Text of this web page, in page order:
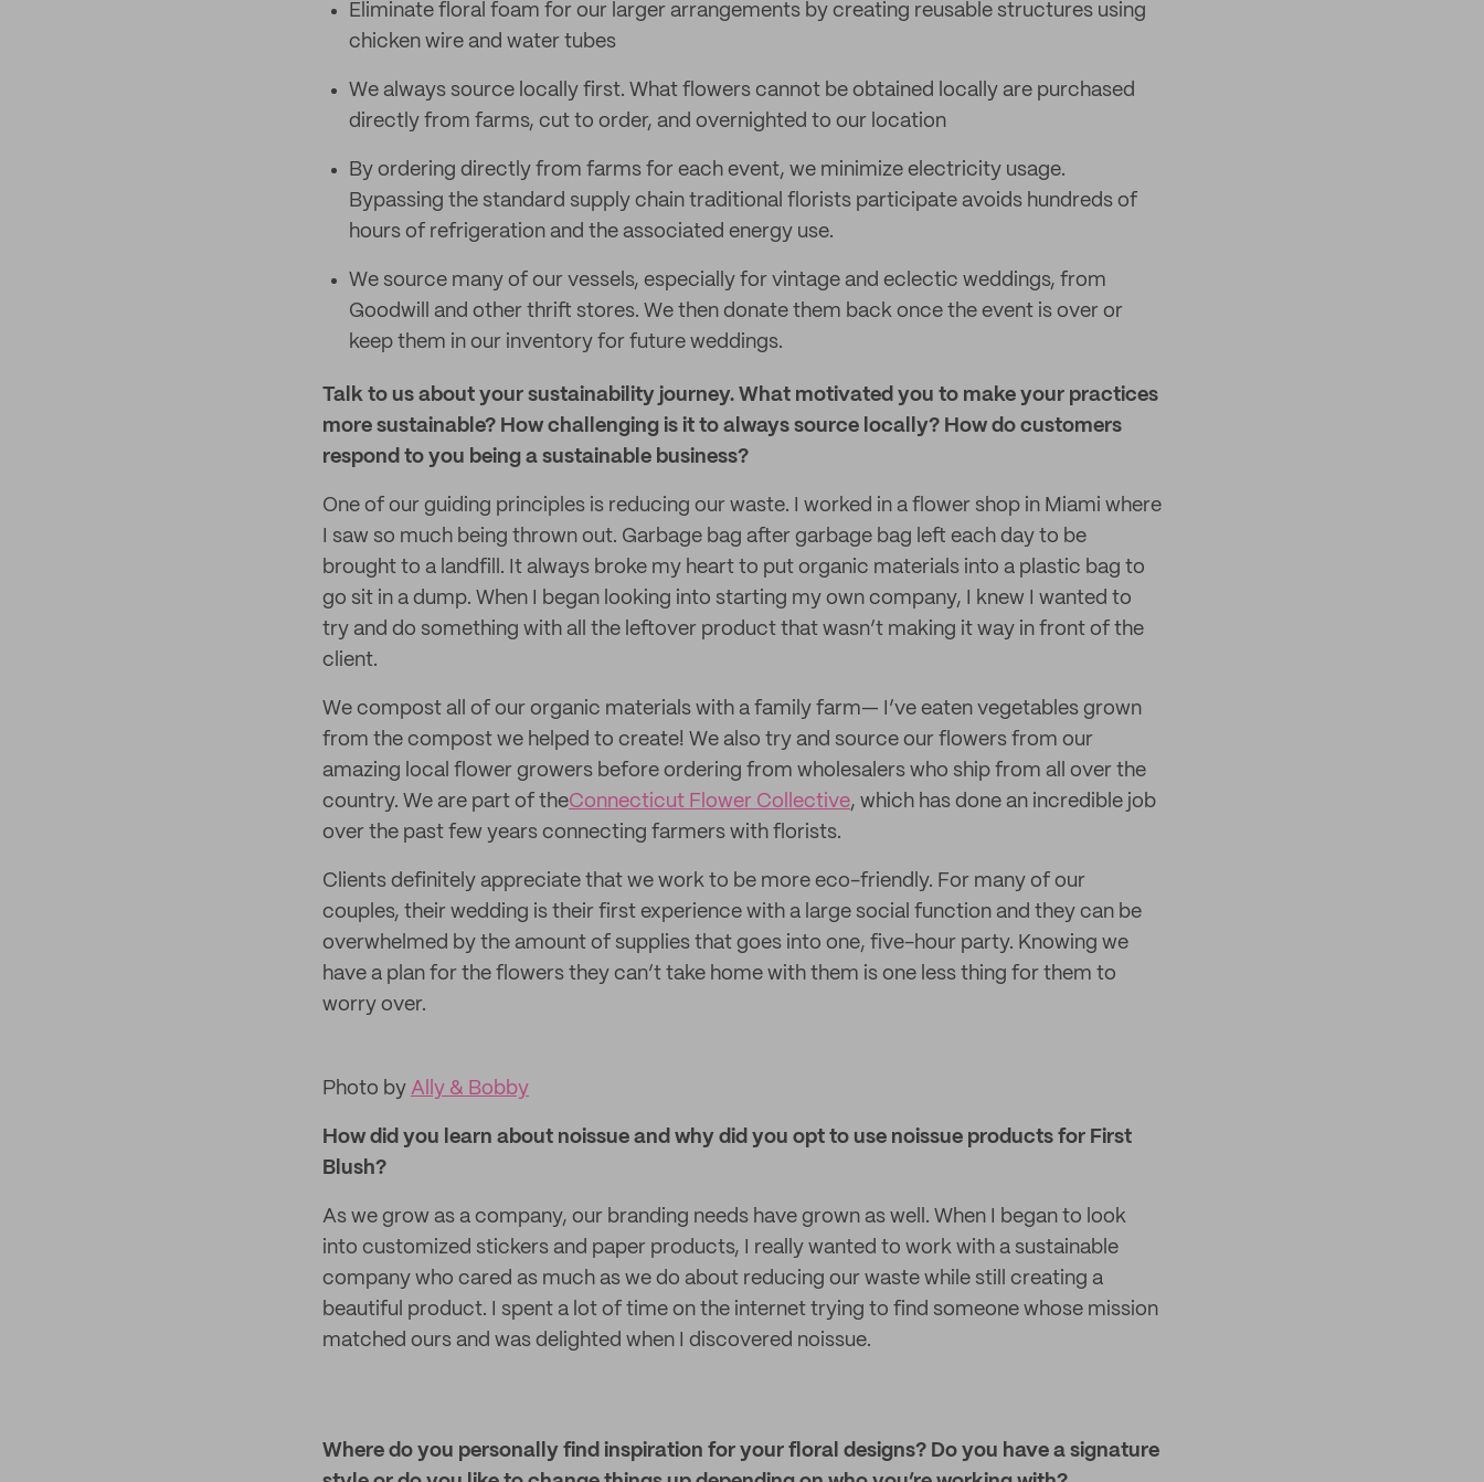
Eliminate floral foam for our larger arrangements by creating reusable structures using
chicken wire and water tubes
We always source locally first. What flowers cannot be obtained locally are purchased
directly from farms, cut to order, and overnighted to our location
By ordering directly from farms for each event, we minimize electricity usage.
Bypassing the standard supply chain traditional florists participate avoids hundreds of
hours of refrigeration and the associated energy use.
We source many of our vessels, especially for vintage and eclectic weddings, from
Goodwill and other thrift stores. We then donate them back once the event is over or
keep them in our inventory for future weddings.
Talk to us about your sustainability journey. What motivated you to make your practices
more sustainable? How challenging is it to always source locally? How do customers
respond to you being a sustainable business?
One of our guiding principles is reducing our waste. I worked in a flower shop in Miami where
I saw so much being thrown out. Garbage bag after garbage bag left each day to be
brought to a landfill. It always broke my heart to put organic materials into a plastic bag to
go sit in a dump. When I began looking into starting my own company, I knew I wanted to
try and do something with all the leftover product that wasn’t making it way in front of the
client.
We compost all of our organic materials with a family farm— I’ve eaten vegetables grown
from the compost we helped to create! We also try and source our flowers from our
amazing local flower growers before ordering from wholesalers who ship from all over the
country. We are part of theConnecticut Flower Collective, which has done an incredible job
over the past few years connecting farmers with florists.
Clients definitely appreciate that we work to be more eco-friendly. For many of our
couples, their wedding is their first experience with a large social function and they can be
overwhelmed by the amount of supplies that goes into one, five-hour party. Knowing we
have a plan for the flowers they can’t take home with them is one less thing for them to
worry over.
Photo by Ally & Bobby
How did you learn about noissue and why did you opt to use noissue products for First
Blush?
As we grow as a company, our branding needs have grown as well. When I began to look
into customized stickers and paper products, I really wanted to work with a sustainable
company who cared as much as we do about reducing our waste while still creating a
beautiful product. I spent a lot of time on the internet trying to find someone whose mission
matched ours and was delighted when I discovered noissue.
Where do you personally find inspiration for your floral designs? Do you have a signature